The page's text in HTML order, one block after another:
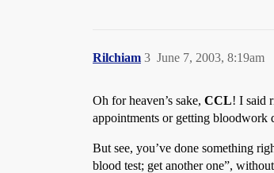
Rilchiam June 7, 2003, 8:19am
3
Oh for heaven’s sake, CCL! I said
appointments or getting bloodwork
But see, you’ve done something
blood test; get another one”,